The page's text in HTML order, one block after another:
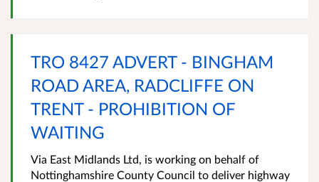
TRO 8427 ADVERT - BINGHAM
ROAD AREA, RADCLIFFE ON
TRENT - PROHIBITION OF
WAITING
Via East Midlands Ltd, is working on behalf of
Nottinghamshire County Council to deliver highway